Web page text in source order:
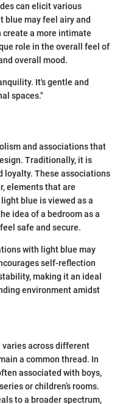
can elicit various
blue may feel airy and
create a more intimate
role in the overall feel of
overall mood.
It's gentle and
spaces."
and associations that
Traditionally, it is
loyalty. These associations
elements that are
blue is viewed as a
idea of a bedroom as a
safe and secure.
with light blue may
self-reflection
making it an ideal
environment amidst
across different
a common thread. In
associated with boys,
or children’s rooms.
to a broader spectrum,